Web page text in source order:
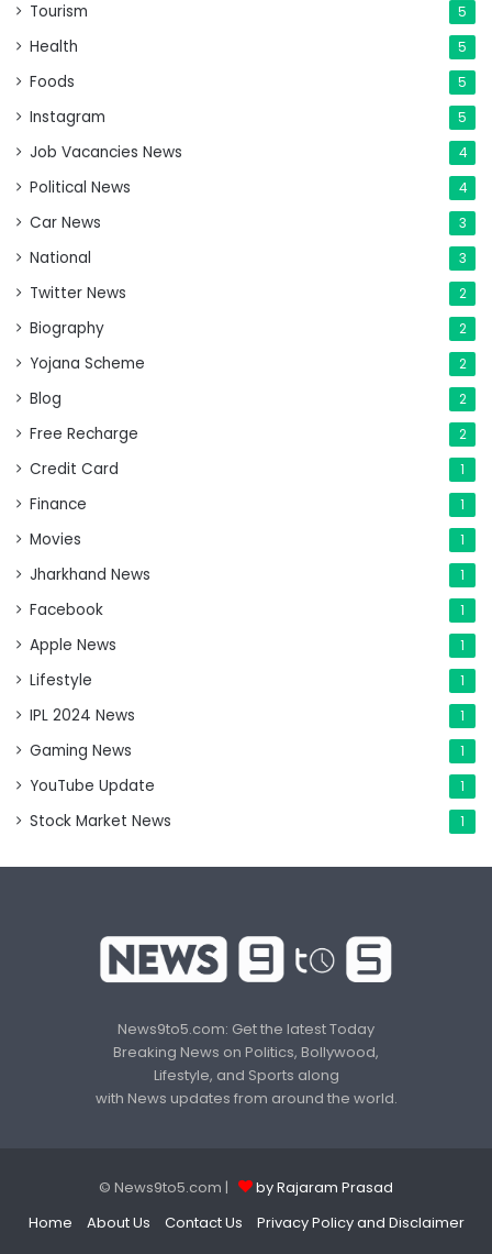
Tourism 5
Health 5
Foods 5
Instagram 5
Job Vacancies News 4
Political News 4
Car News 3
National 3
Twitter News 2
Biography 2
Yojana Scheme 2
Blog 2
Free Recharge 2
Credit Card 1
Finance 1
Movies 1
Jharkhand News 1
Facebook 1
Apple News 1
Lifestyle 1
IPL 2024 News 1
Gaming News 1
YouTube Update 1
Stock Market News 1
News9to5.com: Get the latest Today
Breaking News on Politics, Bollywood,
Lifestyle, and Sports along
with News updates from around the world.
© News9to5.com |
by Rajaram Prasad
Home
About Us Contact Us Privacy Policy and Disclaimer